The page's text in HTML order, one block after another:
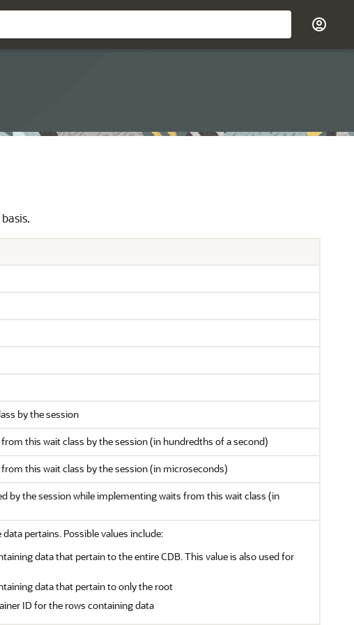
by the session
this wait class by the session (in hundredths of a second)
this wait class by the session (in microseconds)
by the session while implementing waits from this wait class (in
pertains. Possible values include:
data that pertain to the entire CDB. This value is also used for
data that pertain to only the root
ID for the rows containing data